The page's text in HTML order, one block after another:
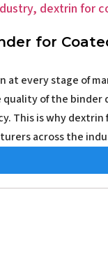
for
at every stage of
quality of the
This is why dextrin
across the